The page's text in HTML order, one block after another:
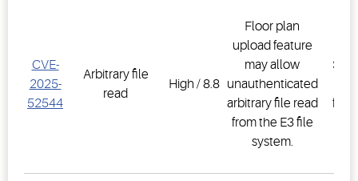
CVE-
2025-
52544
Arbitrary file
read
High / 8.8
Floor plan
upload feature
may allow
unauthenticated
arbitrary file read
from the E3 file
system.